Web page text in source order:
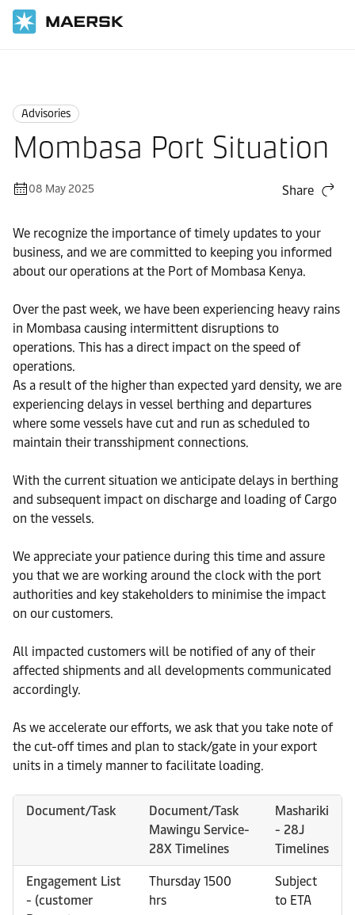
Advisories
Mombasa Port Situation
08 May 2025 Share
We recognize the importance of timely updates to your
business, and we are committed to keeping you informed
about our operations at the Port of Mombasa Kenya.
Over the past week, we have been experiencing heavy rains
in Mombasa causing intermittent disruptions to
operations. This has a direct impact on the speed of
operations.
As a result of the higher than expected yard density, we are
experiencing delays in vessel berthing and departures
where some vessels have cut and run as scheduled to
maintain their transshipment connections.
With the current situation we anticipate delays in berthing
and subsequent impact on discharge and loading of Cargo
on the vessels.
We appreciate your patience during this time and assure
you that we are working around the clock with the port
authorities and key stakeholders to minimise the impact
on our customers.
All impacted customers will be notified of any of their
affected shipments and all developments communicated
accordingly.
As we accelerate our efforts, we ask that you take note of
the cut-off times and plan to stack/gate in your export
units in a timely manner to facilitate loading.
Document/Task
Document/Task
Mawingu Service-
28X Timelines
Mashariki
- 28J
Timelines
Engagement List
- (customer
Thursday 1500
hrs
Subject
to ETA